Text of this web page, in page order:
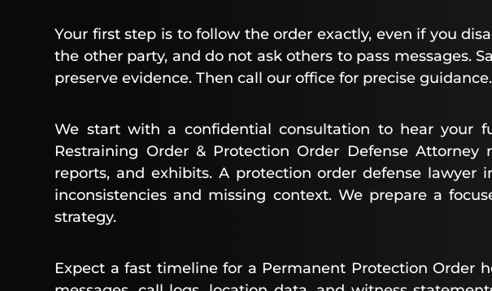
Your first step is to follow the order exactly, even if you
the other party, and do not ask others to pass messages.
preserve evidence. Then call our office for precise guidance.
We start with a confidential consultation to hear your
Restraining Order & Protection Order Defense Attorney
reports, and exhibits. A protection order defense lawyer
inconsistencies and missing context. We prepare a
strategy.
Expect a fast timeline for a Permanent Protection Order